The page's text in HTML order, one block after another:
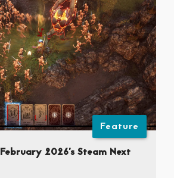
Feature
2026’s Steam Next